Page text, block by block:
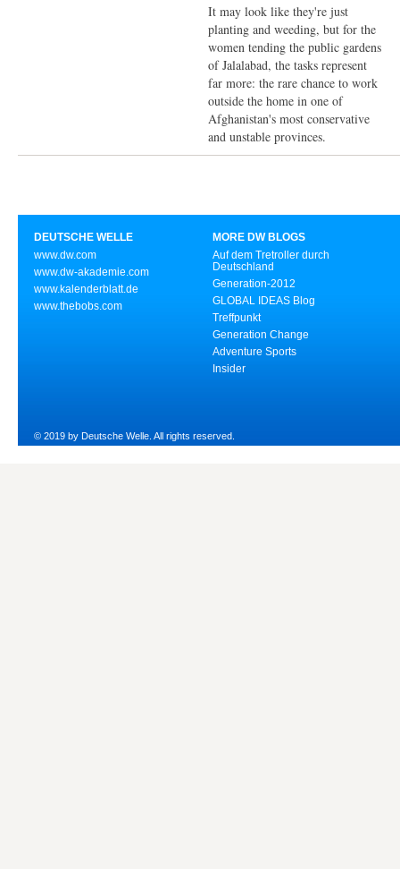
It may look like they're just
planting and weeding, but for the
women tending the public gardens
of Jalalabad, the tasks represent
far more: the rare chance to work
outside the home in one of
Afghanistan's most conservative
and unstable provinces.
DEUTSCHE WELLE
www.dw.com
www.dw-akademie.com
www.kalenderblatt.de
www.thebobs.com
MORE DW BLOGS
Auf dem Tretroller durch
Deutschland
Generation-2012
GLOBAL IDEAS Blog
Treffpunkt
Generation Change
Adventure Sports
Insider
© 2019 by Deutsche Welle. All rights reserved.